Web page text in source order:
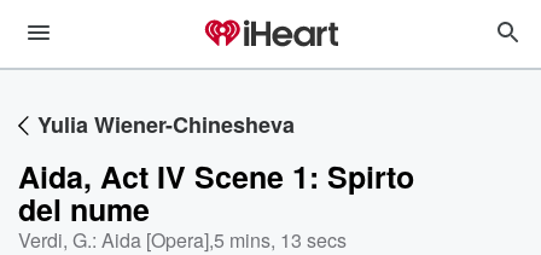
Yulia Wiener-Chinesheva
Aida, Act IV Scene 1: Spirto
del nume
Verdi, G.: Aida [Opera],5 mins, 13 secs